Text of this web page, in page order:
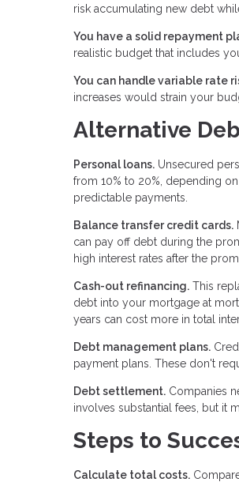
risk accumulating new debt
You have a solid repayment
realistic budget that includes
You can handle variable rate
increases would strain your
Alternative
Personal loans. Unsecured
from 10% to 20%, depending
predictable payments.
Balance transfer credit cards.
can pay off debt during the
high interest rates after the
Cash-out refinancing. This
debt into your mortgage at
years can cost more in total
Debt management plans.
payment plans. These don't
Debt settlement. Companies
involves substantial fees, but it
Steps to
Calculate total costs.